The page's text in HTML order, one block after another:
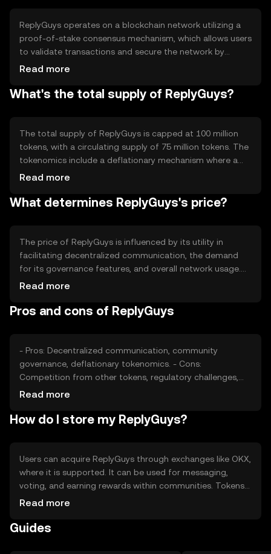
ReplyGuys operates on a blockchain network utilizing a
proof-of-stake consensus mechanism, which allows users
to validate transactions and secure the network by
staking their tokens. Notable technical features include
and a decentralized governance model that empowers
Read more
What's the total supply of ReplyGuys?
The total supply of ReplyGuys is capped at 100 million
tokens, with a circulating supply of 75 million tokens. The
tokenomics include a deflationary mechanism where a
portion of transaction fees is burned, reducing the overall
scarcity and potentially enhance value.
Read more
What determines ReplyGuys's price?
The price of ReplyGuys is influenced by its utility in
facilitating decentralized communication, the demand
for its governance features, and overall network usage.
Market sentiment, regulatory developments, and
also play roles in price fluctuations. Availability and
Read more
Pros and cons of ReplyGuys
- Pros: Decentralized communication, community
governance, deflationary tokenomics. - Cons:
Competition from other tokens, regulatory challenges,
potential volatility.
Read more
How do I store my ReplyGuys?
Users can acquire ReplyGuys through exchanges like OKX,
where it is supported. It can be used for messaging,
voting, and earning rewards within communities. Tokens
should be stored in secure wallets, with private keys kept
jurisdiction, so users should check local regulations
Read more
Guides